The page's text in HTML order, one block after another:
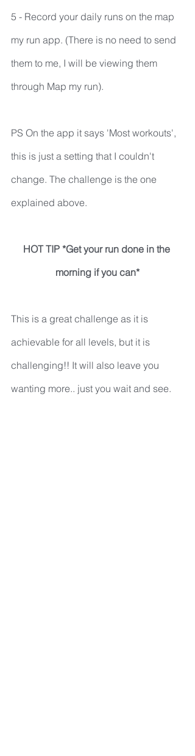
5 - Record your daily runs on the map
my run app. (There is no need to send
them to me, I will be viewing them
through Map my run).
PS On the app it says 'Most workouts',
this is just a setting that I couldn't
change. The challenge is the one
explained above.
HOT TIP *Get your run done in the
morning if you can*
This is a great challenge as it is
achievable for all levels, but it is
challenging!! It will also leave you
wanting more.. just you wait and see.